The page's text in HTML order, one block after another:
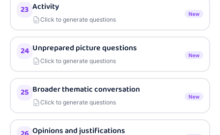
23 Activity
Click to generate questions
New
24 Unprepared picture questions
Click to generate questions
New
25 Broader thematic conversation
Click to generate questions
New
Opinions and justifications